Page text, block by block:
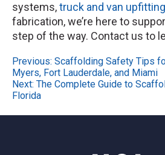
systems,truck and van upfitting
fabrication, we’re here to
step of the way. Contact us to
Post
navigation
Previous: Scaffolding Safety Tips
Myers, Fort Lauderdale, and Miami
Next: The Complete Guide to
Florida